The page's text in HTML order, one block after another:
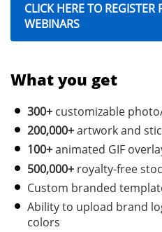
CLICK HERE TO REGISTER
WEBINARS
What you get
300+ customizable
200,000+artwork and
100+animated GIF
500,000+ royalty-free
Custom branded
Ability to upload brand
colors